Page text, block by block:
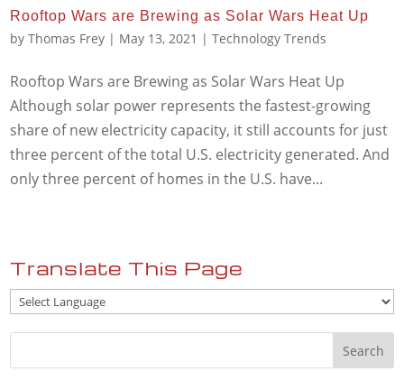
Rooftop Wars are Brewing as Solar Wars Heat Up
byThomas Frey | May 13, 2021 |Technology Trends
Rooftop Wars are Brewing as Solar Wars Heat Up
Although solar power represents the fastest-growing
share of new electricity capacity, it still accounts for just
three percent of the total U.S. electricity generated. And
only three percent of homes in the U.S. have...
Translate This Page